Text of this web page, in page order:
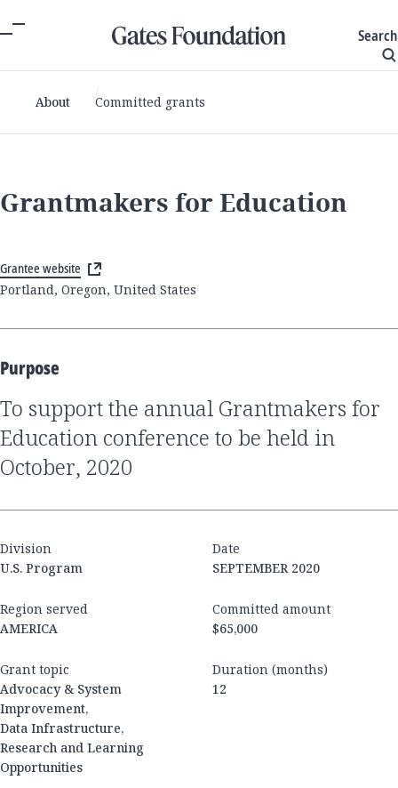
Search
About Committed grants
Grantmakers for Education
Grantee website
Portland, Oregon, United States
Purpose
to support the annual Grantmakers for
Education conference to be held in
October, 2020
Division
U.S. Program
Date
SEPTEMBER 2020
Region served
AMERICA
Committed amount
$65,000
Grant topic
Advocacy & System
Improvement,
Data Infrastructure,
Research and Learning
Opportunities
Duration (months)
12